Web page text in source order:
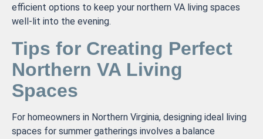
efficient options to keep your northern VA living spaces
well-lit into the evening.
Tips for Creating Perfect
Northern VA Living
Spaces
For homeowners in Northern Virginia, designing ideal living
spaces for summer gatherings involves a balance